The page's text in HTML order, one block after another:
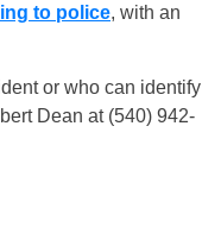
to police, with an
or who can identify
Dean at (540) 942-